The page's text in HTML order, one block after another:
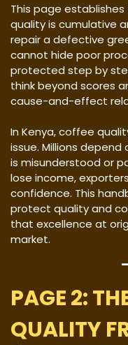
This page
quality is cumulative
repair a defective
cannot hide poor
protected step by
think beyond scores
cause-and-effect
In Kenya, coffee
issue. Millions
is misunderstood or
lose income,
confidence. This
protect quality and
that excellence at
market.
PAGE 2:
QUALITY